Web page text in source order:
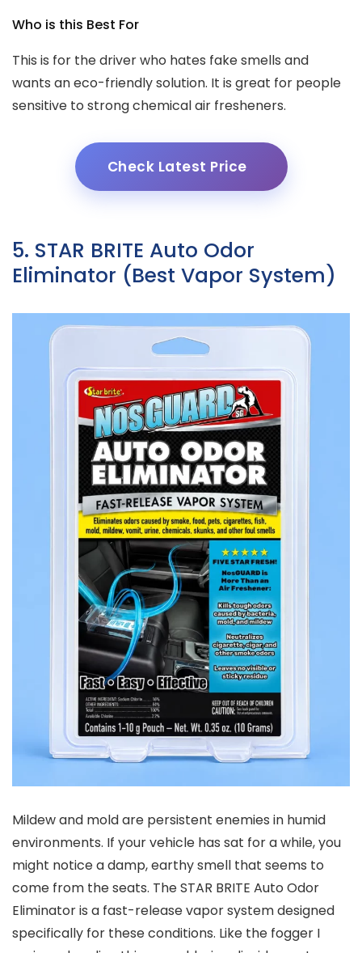
Who is this Best For
This is for the driver who hates fake smells and
wants an eco-friendly solution. It is great for people
sensitive to strong chemical air fresheners.
Check Latest Price
5. STAR BRITE Auto Odor
Eliminator (Best Vapor System)
Mildew and mold are persistent enemies in humid
environments. If your vehicle has sat for a while, you
might notice a damp, earthy smell that seems to
come from the seats. The STAR BRITE Auto Odor
Eliminator is a fast-release vapor system designed
specifically for these conditions. Like the fogger I